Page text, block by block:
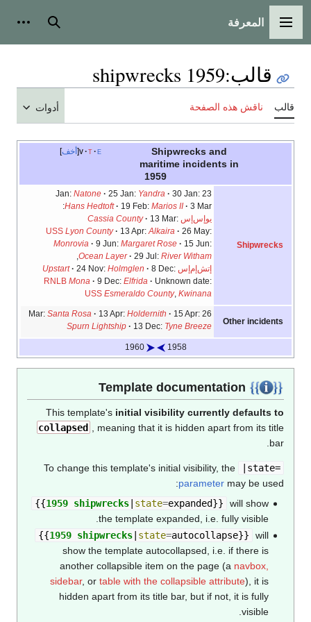
القائمة الرئيسية
المعرفة بحث
قالب:
1959 shipwrecks
قالب ناقش هذه الصفحة أدوات
أخف v t e
Shipwrecks and
maritime incidents in
1959
Shipwrecks
23 Jan:
Natone 25 Jan: Yandra
30 Jan:
Hans Hedtoft
19 Feb: Marios II
3 Mar:
يوإس‌إس
Cassia County
13 Mar:
USS Lyon County 13 Apr: Alkaira
26 May:
Monrovia
9 Jun: Margaret Rose
15 Jun:
Ocean Layer
29 Jul: River Witham
إتش‌إم‌إس
Upstart 24 Nov: Holmglen
8 Dec:
RNLB Mona 9 Dec: Elfrida
Unknown date:
USS Esmeraldo County, Kwinana
Other incidents
26 Mar:
Santa Rosa 13 Apr: Holdernith
15 Apr:
Spurn Lightship
13 Dec: Tyne Breeze
1958
1960
This template's initial visibility currently defaults to
collapsed , meaning that it is hidden apart from its title
bar.
To change this template's initial visibility, the
|state=
parameter may be used:
{{1959 shipwrecks| state=expanded}}
will show
the template expanded, i.e. fully visible.
{{1959 shipwrecks| state=autocollapse}}
will
show the template autocollapsed, i.e. if there is
another collapsible item on the page (a navbox,
sidebar, or table with the collapsible attribute), it is
hidden apart from its title bar, but if not, it is fully
visible.